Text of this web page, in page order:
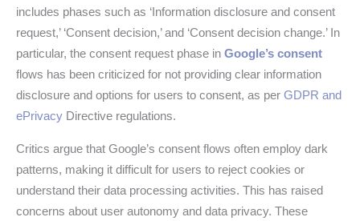
includes phases such as ‘Information disclosure and consent
request,’ ‘Consent decision,’ and ‘Consent decision change.’ In
particular, the consent request phase in Google’s consent
flows has been criticized for not providing clear information
disclosure and options for users to consent, as per GDPR and
ePrivacy Directive regulations.
Critics argue that Google’s consent flows often employ dark
patterns, making it difficult for users to reject cookies or
understand their data processing activities. This has raised
concerns about user autonomy and data privacy. These